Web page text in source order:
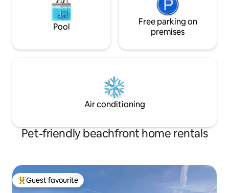
Pool
Free parking on
premises
Air conditioning
Pet-friendly beachfront home rentals
Top guest favourite
Guest favourite